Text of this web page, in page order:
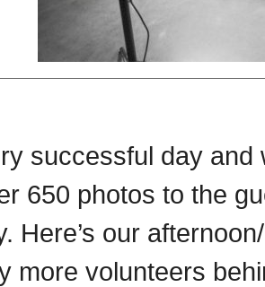
successful day
650 photos to the
Here’s our
more volunteers